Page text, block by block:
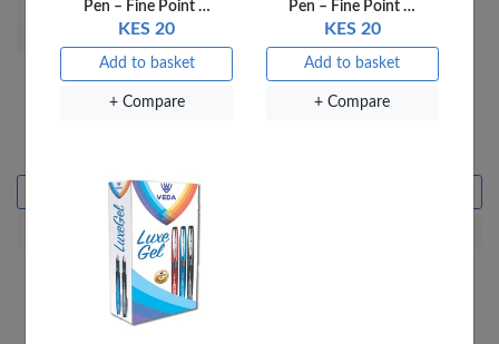
Add to basket
+ Compare
Pen – Fine Point …
KES 20
Add to basket
+ Compare
Pen – Fine Point …
KES 20
Add to basket
+ Compare